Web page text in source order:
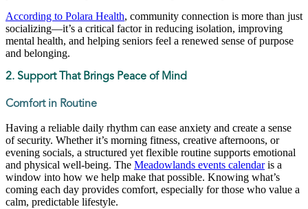
According to Polara Health, community connection is more than just
socializing—it’s a critical factor in reducing isolation, improving
mental health, and helping seniors feel a renewed sense of purpose
and belonging.
2. Support That Brings Peace of Mind
Comfort in Routine
Having a reliable daily rhythm can ease anxiety and create a sense
of security. Whether it’s morning fitness, creative afternoons, or
evening socials, a structured yet flexible routine supports emotional
and physical well-being. The Meadowlands events calendaris a
window into how we help make that possible. Knowing what’s
coming each day provides comfort, especially for those who value a
calm, predictable lifestyle.